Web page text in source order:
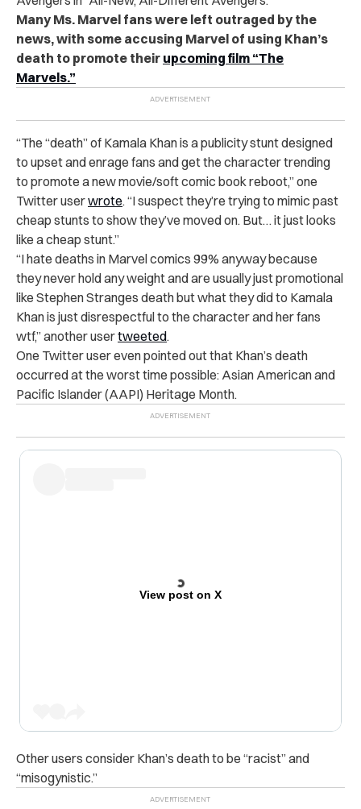
Many Ms. Marvel fans were left outraged by the
news, with some accusing Marvel of using Khan’s
death to promote their upcoming film “The
Marvels.”
“The “death” of Kamala Khan is a publicity stunt designed
to upset and enrage fans and get the character trending
to promote a new movie/soft comic book reboot,” one
Twitter userwrote. “I suspect they’re trying to mimic past
cheap stunts to show they’ve moved on. But… it just looks
like a cheap stunt.”
“I hate deaths in Marvel comics 99% anyway because
they never hold any weight and are usually just promotional
like Stephen Stranges death but what they did to Kamala
Khan is just disrespectful to the character and her fans
wtf,” another usertweeted.
One Twitter user even pointed out that Khan’s death
occurred at the worst time possible: Asian American and
Pacific Islander (AAPI) Heritage Month.
View post on X
Other users consider Khan’s death to be “racist” and
“misogynistic.”